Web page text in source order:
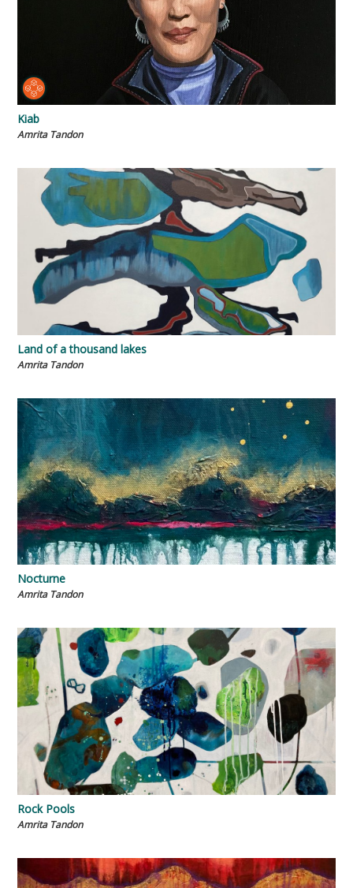
Kiab
Amrita Tandon
Land of a thousand lakes
Amrita Tandon
Nocturne
Amrita Tandon
Rock Pools
Amrita Tandon